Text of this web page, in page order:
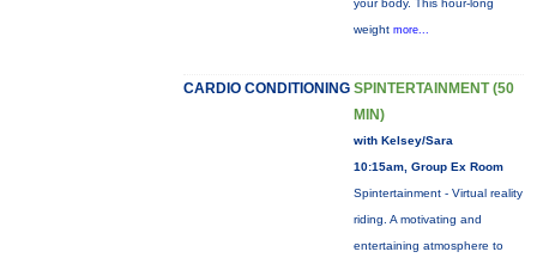
your body. This hour-long
weight more...
CARDIO CONDITIONING SPINTERTAINMENT (50
MIN)
with Kelsey/Sara
10:15am, Group Ex Room
Spintertainment - Virtual reality
riding. A motivating and
entertaining atmosphere to